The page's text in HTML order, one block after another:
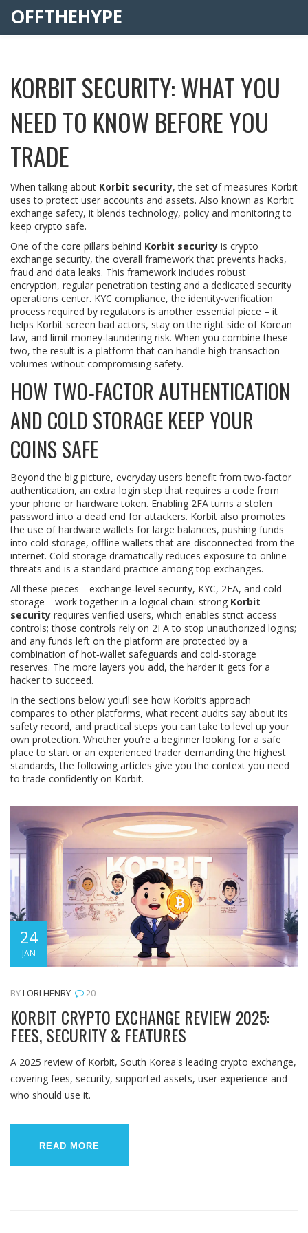
OFFTHEHYPE
KORBIT SECURITY: WHAT YOU
NEED TO KNOW BEFORE YOU
TRADE
When talking about Korbit security,the set of measures Korbit
uses to protect user accounts and assets. Also known as Korbit
exchange safety, it blends technology, policy and monitoring to
keep crypto safe.
One of the core pillars behind Korbit security is crypto
exchange security,the overall framework that prevents hacks,
fraud and data leaks. This framework includes robust
encryption, regular penetration testing and a dedicated security
operations center. KYC compliance,the identity‑verification
process required by regulators is another essential piece – it
helps Korbit screen bad actors, stay on the right side of Korean
law, and limit money‑laundering risk. When you combine these
two, the result is a platform that can handle high transaction
volumes without compromising safety.
HOW TWO‑FACTOR AUTHENTICATION
AND COLD STORAGE KEEP YOUR
COINS SAFE
Beyond the big picture, everyday users benefit fromtwo-factor
authentication, an extra login step that requires a code from
your phone or hardware token. Enabling 2FA turns a stolen
password into a dead end for attackers. Korbit also promotes
the use of hardware wallets for large balances, pushing funds
into cold storage, offline wallets that are disconnected from the
internet. Cold storage dramatically reduces exposure to online
threats and is a standard practice among top exchanges.
All these pieces—exchange‑level security, KYC, 2FA, and cold
storage—work together in a logical chain: strong Korbit
security requires verified users, which enables strict access
controls; those controls rely on 2FA to stop unauthorized logins;
and any funds left on the platform are protected by a
combination of hot‑wallet safeguards and cold‑storage
reserves. The more layers you add, the harder it gets for a
hacker to succeed.
In the sections below you’ll see how Korbit’s approach
compares to other platforms, what recent audits say about its
safety record, and practical steps you can take to level up your
own protection. Whether you’re a beginner looking for a safe
place to start or an experienced trader demanding the highest
standards, the following articles give you the context you need
to trade confidently on Korbit.
24
JAN
BYLORI HENRY 20
KORBIT CRYPTO EXCHANGE REVIEW 2025:
FEES, SECURITY & FEATURES
A 2025 review of Korbit, South Korea's leading crypto exchange,
covering fees, security, supported assets, user experience and
who should use it.
READ MORE